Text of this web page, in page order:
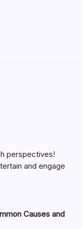
perspectives!
and engage
Causes and